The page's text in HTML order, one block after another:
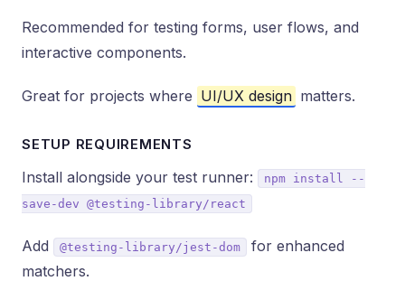
Recommended for testing forms, user flows, and
interactive components.
Great for projects where UI/UX design matters.
SETUP REQUIREMENTS
Install alongside your test runner:
npm install --
save-dev @testing-library/react
Add @testing-library/jest-dom
for enhanced
matchers.